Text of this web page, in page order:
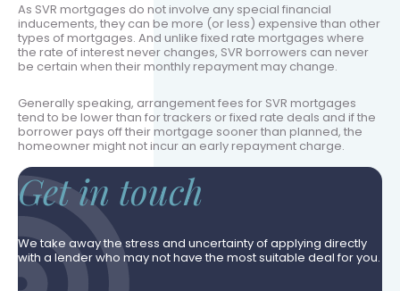
As SVR mortgages do not involve any special financial
inducements, they can be more (or less) expensive than other
types of mortgages. And unlike fixed rate mortgages where
the rate of interest never changes, SVR borrowers can never
be certain when their monthly repayment may change.
Generally speaking, arrangement fees for SVR mortgages
tend to be lower than for trackers or fixed rate deals and if the
borrower pays off their mortgage sooner than planned, the
homeowner might not incur an early repayment charge.
Get in touch
We take away the stress and uncertainty of applying directly
with a lender who may not have the most suitable deal for you.